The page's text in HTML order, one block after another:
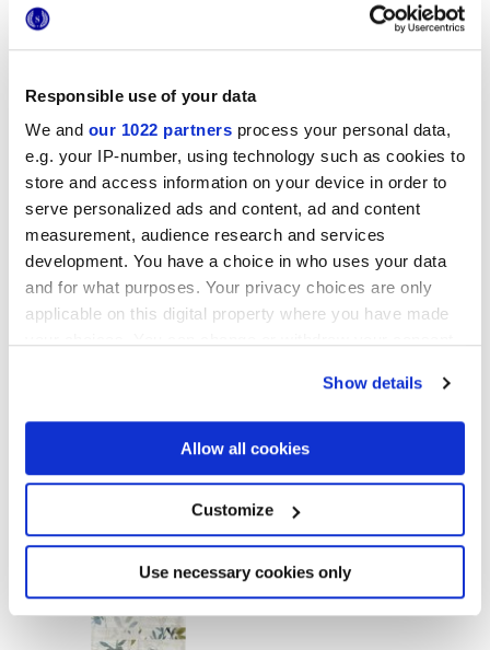
Responsible use of your data
We and our 1022 partners process your personal data,
e.g. your IP-number, using technology such as cookies to
store and access information on your device in order to
serve personalized ads and content, ad and content
measurement, audience research and services
development. You have a choice in who uses your data
and for what purposes. Your privacy choices are only
applicable on this digital property where you have made
If you allow, we would also like to:
Collect information about your geographical
location which can be accurate to within several
Identify your device by actively scanning it for
specific characteristics (fingerprinting)
Find out more about how your personal data is processed
and set your preferences in thedetails section.
We use cookies to personalise content and ads, to
Show details
Allow all cookies
Customize
Use necessary cookies only
Finishes
GLOSSY
Thickness
8.5 mm
To complete your space